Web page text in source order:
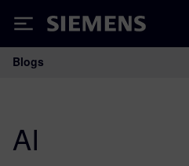
Siemens
Main Navigation
Blogs
AI